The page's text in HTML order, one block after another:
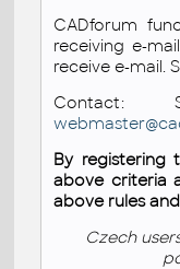
CADforum
receiving e-
receive e-mail.
Contact:
By registering
above criteria
above rules
Czech